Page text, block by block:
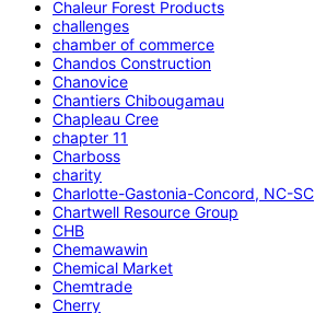
Chaleur Forest Products
challenges
chamber of commerce
Chandos Construction
Chanovice
Chantiers Chibougamau
Chapleau Cree
chapter 11
Charboss
charity
Charlotte-Gastonia-Concord, NC-SC
Chartwell Resource Group
CHB
Chemawawin
Chemical Market
Chemtrade
Cherry